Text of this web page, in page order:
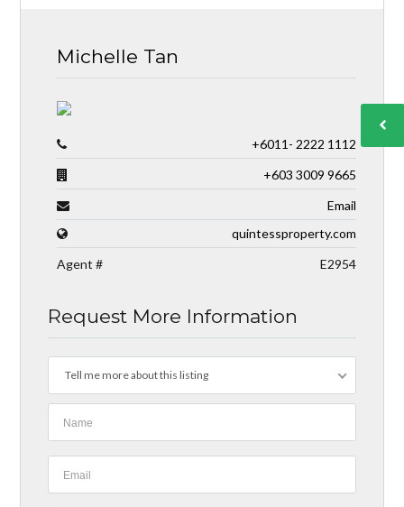
Michelle Tan
+6011- 2222 1112
+603 3009 9665
Email
quintessproperty.com
Agent #
E2954
Request More Information
Tell me more about this listing